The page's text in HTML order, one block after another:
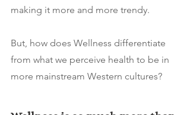
making it more and more trendy.
But, how does Wellness differentiate
from what we perceive health to be in
more mainstream Western cultures?